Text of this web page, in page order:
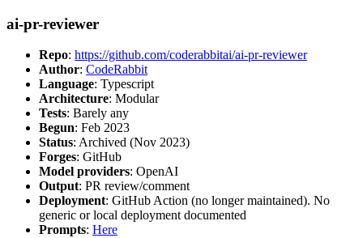
ai-pr-reviewer
Repo: https://github.com/coderabbitai/ai-pr-reviewer
Author: CodeRabbit
Language: Typescript
Architecture: Modular
Tests: Barely any
Begun: Feb 2023
Status: Archived (Nov 2023)
Forges: GitHub
Model providers: OpenAI
Output: PR review/comment
Deployment: GitHub Action (no longer maintained). No
generic or local deployment documented
Prompts: Here